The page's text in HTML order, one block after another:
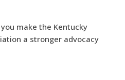
make the Kentucky
a stronger advocacy